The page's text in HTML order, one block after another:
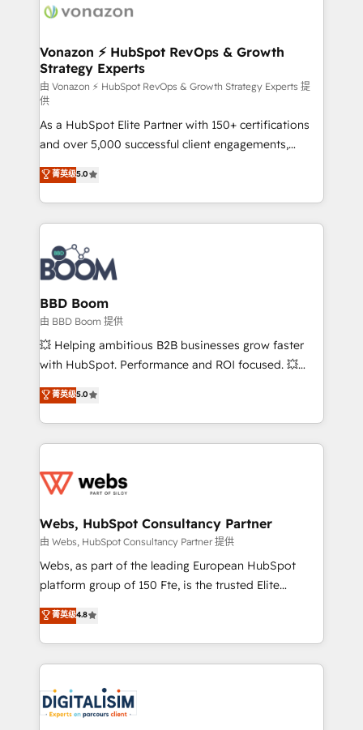
delà d’une simple transformation digitale et des
➤ L’intégration de CRM et de méthodologie RevOps
pour aligner les équipes marketing, commerciales et
support client (data migration, synchronisation API,
audit et maintenance) ➤ La création de sites internet
de conversion qui transforment les visiteurs en
opportunités d'affaires ➤ La mise en place de
stratégies d'acquisition marketing (SEO, SEA,
inbound, automatisation marketing, ABM, IA,
emailing) Informations clés : - 10 ans d'expérience -
100+ intégrations CRM HubSpot réussies - 40
experts conseil - 150 certifications HubSpot
cumulées
Vonazon ⚡ HubSpot RevOps & Growth
Strategy Experts
由 Vonazon ⚡ HubSpot RevOps & Growth Strategy Experts 提
供
As a HubSpot Elite Partner with 150+ certifications
and over 5,000 successful client engagements,
Vonazon turns marketing complexity into
measurable, scalable growth. From onboarding to
enterprise-grade campaigns, our in-house team
builds scalable strategies that drive long-term
revenue. ⚙️ HubSpot Integration & Optimization •
Seamless CRM, CMS, and automation setup •
Complex platform migrations and data cleanups •
Custom APIs and third-party integrations 📈 End-to-
End Revenue Acceleration • Lifecycle marketing and
pipeline growth programs • Sales enablement tools
and CRM optimization • Retention strategies with
Execution • 750+ onboardings and 2,000+
implementations • Deep expertise across marketing,
菁英级5.0
BBD Boom
由 BBD Boom 提供
💥 Helping ambitious B2B businesses grow faster
with HubSpot. Performance and ROI focused. 💥
BBD Boom is the HubSpot partner that can help you
to HubSpot Better. We work with your teams to
solve all your HubSpot challenges and improve user
adoption, sales process and marketing results.
the first time 🔧 Designing and optimising your
and build using HubSpot 🔌 Integrating HubSpot
with other systems 🎓 Training your teams to be
HubSpot pros 📊 Lead generation services using
HubSpot Why us? - SIX HubSpot Accreditations -
CRM, Solutions Architecture, Onboarding , Data
Migration, Custom Integration & Platform
team of 25+ experts Contact us today to help you
get more from your investment in HubSpot.
菁英级5.0
Webs, HubSpot Consultancy Partner
由 Webs, HubSpot Consultancy Partner 提供
Webs, as part of the leading European HubSpot
platform group of 150 Fte, is the trusted Elite
HubSpot CRM Partner offering you a roadmap on
maximizing EBITDA and achieving Commercial
Excellence. With our targeted processes, we
strengthen your digital transformation and minimize
Implementation partner, we provide expertise to
drive your business forward. Since 2015 we are fully
菁英级4.8